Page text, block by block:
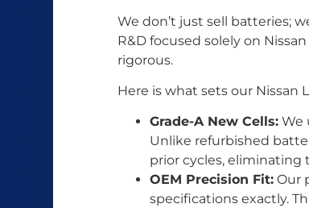
We don’t just sell batteries;
R&D focused solely on
rigorous.
Here is what sets our Nissan
Grade-A New Cells: We
Unlike refurbished
prior cycles, eliminating
OEM Precision Fit: Our
specifications exactly.